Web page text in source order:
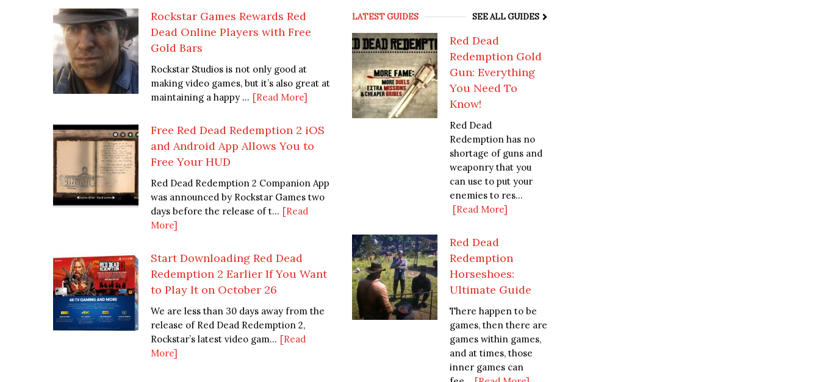
Rockstar Games Rewards Red
Dead Online Players with Free
Gold Bars
Rockstar Studios is not only good at
making video games, but it’s also great at
maintaining a happy ... [Read More]
Free Red Dead Redemption 2 iOS
and Android App Allows You to
Free Your HUD
Red Dead Redemption 2 Companion App
was announced by Rockstar Games two
days before the release of t... [Read
More]
Start Downloading Red Dead
Redemption 2 Earlier If You Want
to Play It on October 26
We are less than 30 days away from the
release of Red Dead Redemption 2,
Rockstar’s latest video gam... [Read
More]
LATEST GUIDES SEE ALL GUIDES
Red Dead
Redemption Gold
Gun: Everything
You Need To
Know!
Red Dead
Redemption has no
shortage of guns and
weaponry that you
can use to put your
enemies to res...
[Read More]
Red Dead
Redemption
Horseshoes:
Ultimate Guide
There happen to be
games, then there are
games within games,
and at times, those
inner games can